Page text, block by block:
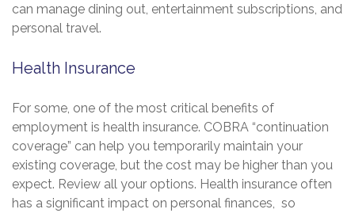
can manage dining out, entertainment subscriptions, and
personal travel.
Health Insurance
For some, one of the most critical benefits of
employment is health insurance. COBRA “continuation
coverage” can help you temporarily maintain your
existing coverage, but the cost may be higher than you
expect. Review all your options. Health insurance often
has a significant impact on personal finances, so